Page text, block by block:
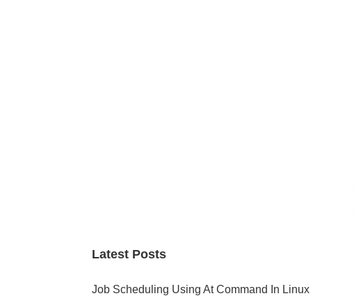
Latest Posts
Job Scheduling Using At Command In Linux